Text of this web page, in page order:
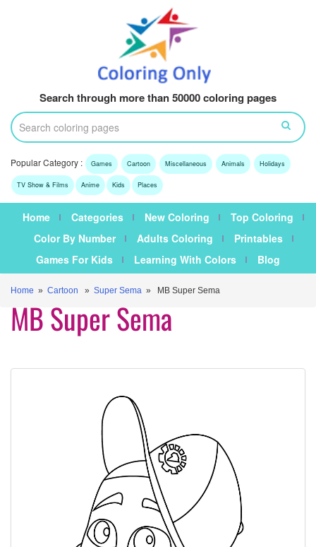
Search through more than 50000 coloring pages
Popular Category : Games Cartoon Miscellaneous Animals Holidays
TV Show & Films Anime Kids Places
Home Categories New Coloring
Top Coloring
Color By Number
Adults Coloring
Printables
Games For Kids
Learning With Colors Blog
Home » Cartoon » Super Sema » MB Super Sema
MB Super Sema